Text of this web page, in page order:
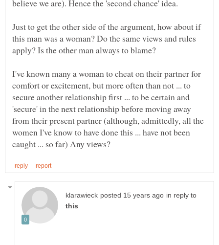
Just to get the other side of the argument, how about if
this man was a woman? Do the same views and rules
I've known many a woman to cheat on their partner for
comfort or excitement, but more often than not ... to
secure another relationship first ... to be certain and
'secure' in the next relationship before moving away
from their present partner (although, admittedly, all the
women I've know to have done this ... have not been
in reply to